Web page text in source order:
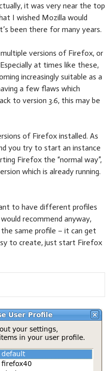
it was very near the top
I wished Mozilla would
been there for many years.
versions of Firefox, or
at times like these,
increasingly suitable as a
a few flaws which
to version 3.6, this may be
of Firefox installed. As
you try to start an instance
Firefox the “normal way”,
which is already running.
to have different profiles
recommend anyway,
same profile – it can get
to create, just start Firefox